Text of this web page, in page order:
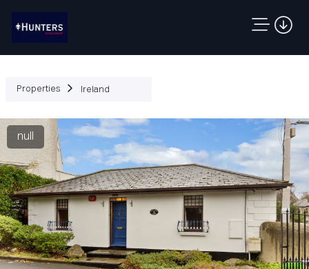
Properties Ireland
null